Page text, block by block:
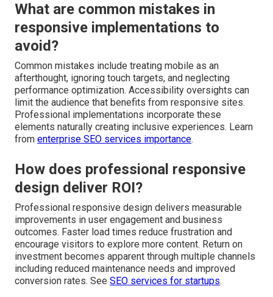
What are common mistakes in
responsive implementations to
avoid?
Common mistakes include treating mobile as an
afterthought, ignoring touch targets, and neglecting
performance optimization. Accessibility oversights can
limit the audience that benefits from responsive sites.
Professional implementations incorporate these
elements naturally creating inclusive experiences. Learn
from enterprise SEO services importance.
How does professional responsive
design deliver ROI?
Professional responsive design delivers measurable
improvements in user engagement and business
outcomes. Faster load times reduce frustration and
encourage visitors to explore more content. Return on
investment becomes apparent through multiple channels
including reduced maintenance needs and improved
conversion rates. See SEO services for startups.